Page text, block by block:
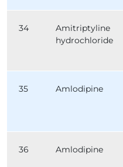
34
Amitriptyline
hydrochloride
35 Amlodipine
36 Amlodipine